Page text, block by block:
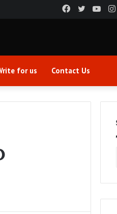
Twitter
Facebook
for us Contact Us